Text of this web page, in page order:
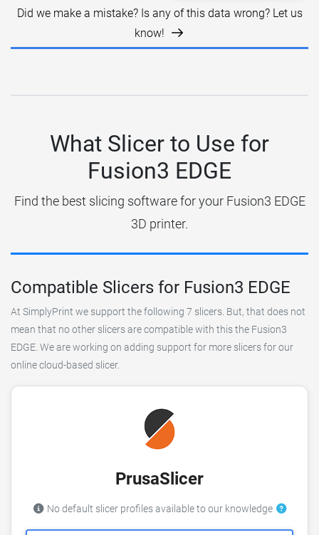
Did we make a mistake? Is any of this data wrong? Let us
know!
What Slicer to Use for
Fusion3 EDGE
Find the best slicing software for your Fusion3 EDGE
3D printer.
Compatible Slicers for Fusion3 EDGE
At SimplyPrint we support the following 7 slicers. But, that does not
mean that no other slicers are compatible with this the Fusion3
EDGE. We are working on adding support for more slicers for our
online cloud-based slicer.
PrusaSlicer
No default slicer profiles available to our knowledge